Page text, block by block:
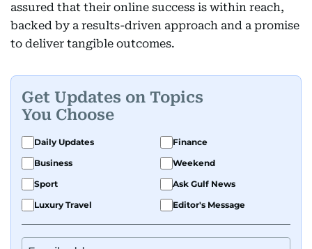
assured that their online success is within reach,
backed by a results-driven approach and a promise
to deliver tangible outcomes.
Get Updates on Topics
You Choose
Daily Updates
Finance
Business
Weekend
Sport
Ask Gulf News
Luxury Travel
Editor's Message